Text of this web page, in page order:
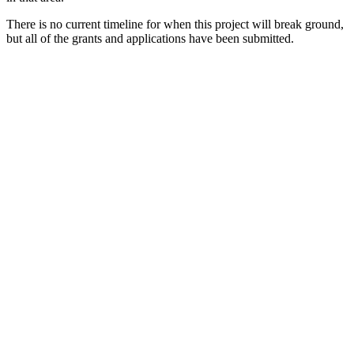
There is no current timeline for when this project will break ground,
but all of the grants and applications have been submitted.